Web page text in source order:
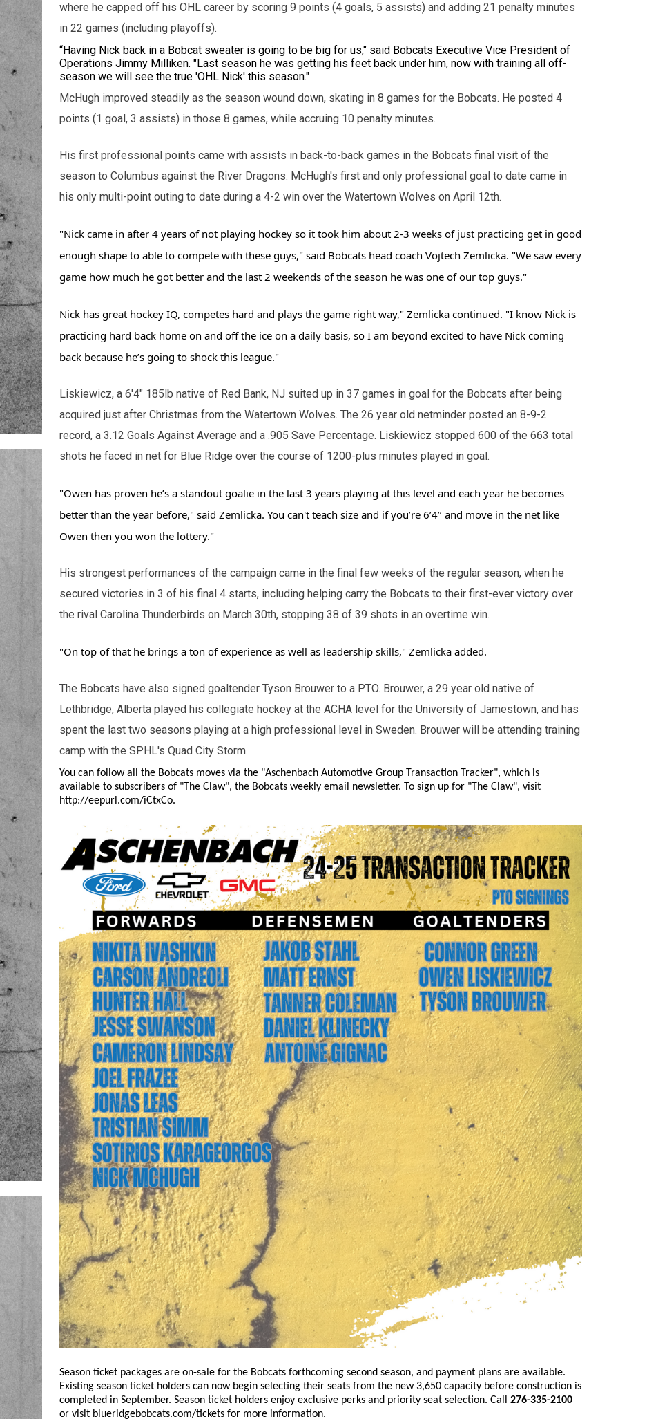
where he capped off his OHL career by scoring 9 points (4 goals, 5 assists) and adding 21 penalty minutes
in 22 games (including playoffs).
“Having Nick back in a Bobcat sweater is going to be big for us," said Bobcats Executive Vice President of
Operations Jimmy Milliken. "Last season he was getting his feet back under him, now with training all off-
season we will see the true 'OHL Nick' this season."
McHugh improved steadily as the season wound down, skating in 8 games for the Bobcats. He posted 4
points (1 goal, 3 assists) in those 8 games, while accruing 10 penalty minutes.
His first professional points came with assists in back-to-back games in the Bobcats final visit of the
season to Columbus against the River Dragons. McHugh's first and only professional goal to date came in
his only multi-point outing to date during a 4-2 win over the Watertown Wolves on April 12th.
"Nick came in after 4 years of not playing hockey so it took him about 2-3 weeks of just practicing get in good
enough shape to able to compete with these guys," said Bobcats head coach Vojtech Zemlicka. "We saw every
game how much he got better and the last 2 weekends of the season he was one of our top guys."
Nick has great hockey IQ, competes hard and plays the game right way," Zemlicka continued. "I know Nick is
practicing hard back home on and off the ice on a daily basis, so I am beyond excited to have Nick coming
back because he’s going to shock this league."
Liskiewicz, a 6'4" 185lb native of Red Bank, NJ suited up in 37 games in goal for the Bobcats after being
acquired just after Christmas from the Watertown Wolves. The 26 year old netminder posted an 8-9-2
record, a 3.12 Goals Against Average and a .905 Save Percentage. Liskiewicz stopped 600 of the 663 total
shots he faced in net for Blue Ridge over the course of 1200-plus minutes played in goal.
"Owen has proven he’s a standout goalie in the last 3 years playing at this level and each year he becomes
better than the year before," said Zemlicka. You can't teach size and if you’re 6’4’’ and move in the net like
Owen then you won the lottery."
His strongest performances of the campaign came in the final few weeks of the regular season, when he
secured victories in 3 of his final 4 starts, including helping carry the Bobcats to their first-ever victory over
the rival Carolina Thunderbirds on March 30th, stopping 38 of 39 shots in an overtime win.
"On top of that he brings a ton of experience as well as leadership skills," Zemlicka added.
The Bobcats have also signed goaltender Tyson Brouwer to a PTO. Brouwer, a 29 year old native of
Lethbridge, Alberta played his collegiate hockey at the ACHA level for the University of Jamestown, and has
spent the last two seasons playing at a high professional level in Sweden. Brouwer will be attending training
camp with the SPHL's Quad City Storm.
You can follow all the Bobcats moves via the "Aschenbach Automotive Group Transaction Tracker", which is
available to subscribers of "The Claw", the Bobcats weekly email newsletter. To sign up for "The Claw", visit
http://eepurl.com/iCtxCo.
Season ticket packages are on-sale for the Bobcats forthcoming second season, and payment plans are available.
Existing season ticket holders can now begin selecting their seats from the new 3,650 capacity before construction is
completed in September. Season ticket holders enjoy exclusive perks and priority seat selection. Call 276-335-2100
or visit blueridgebobcats.com/tickets for more information.